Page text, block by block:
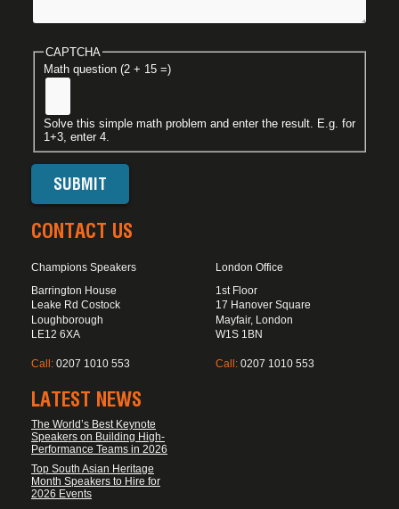
CAPTCHA
Math question (2 + 15 =)
Solve this simple math problem and enter the result. E.g. for
1+3, enter 4.
CONTACT US
Champions Speakers
Barrington House
Leake Rd Costock
Loughborough
LE12 6XA
Call: 0207 1010 553
London Office
1st Floor
17 Hanover Square
Mayfair, London
W1S 1BN
Call: 0207 1010 553
LATEST NEWS
The World’s Best Keynote
Speakers on Building High-
Performance Teams in 2026
Top South Asian Heritage
Month Speakers to Hire for
2026 Events